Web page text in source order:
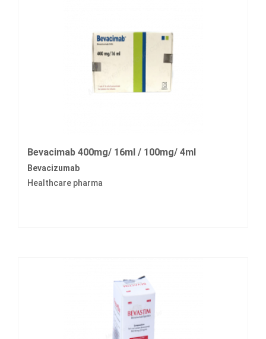
Bevacimab 400mg/ 16ml / 100mg/ 4ml
Bevacizumab
Healthcare pharma